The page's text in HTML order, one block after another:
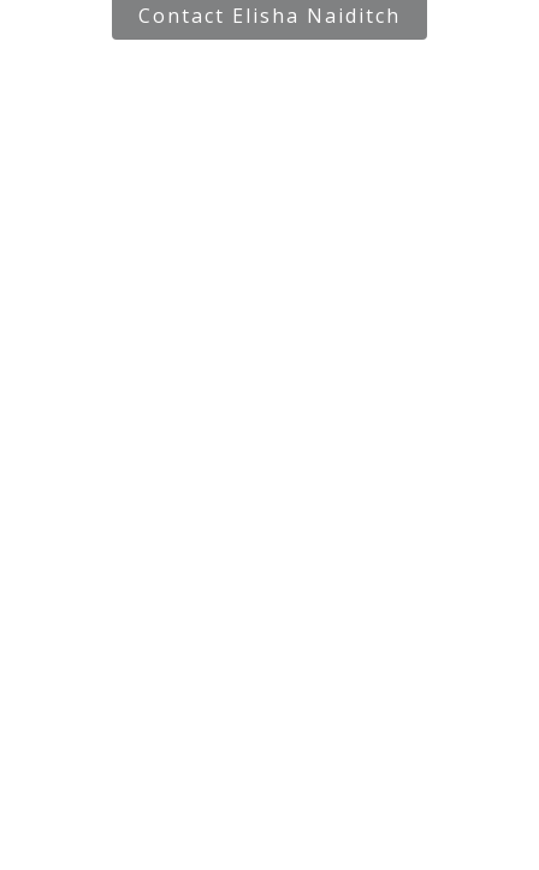
Contact Elisha Naiditch